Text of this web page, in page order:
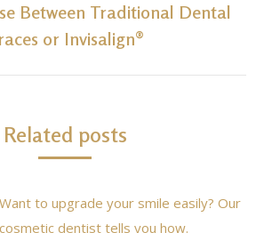
Next
post:
Between Traditional Dental
or Invisalign®
Related posts
Want to upgrade your smile easily? Our
cosmetic dentist tells you how.